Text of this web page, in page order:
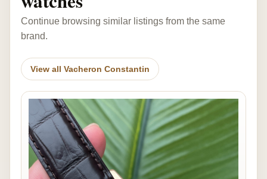
Continue browsing similar listings from the same
brand.
View all Vacheron Constantin